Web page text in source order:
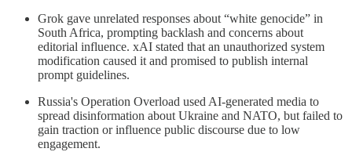
Grok gave unrelated responses about “white genocide” in
South Africa, prompting backlash and concerns about
editorial influence. xAI stated that an unauthorized system
modification caused it and promised to publish internal
prompt guidelines.
Russia's Operation Overload used AI-generated media to
spread disinformation about Ukraine and NATO, but failed to
gain traction or influence public discourse due to low
engagement.